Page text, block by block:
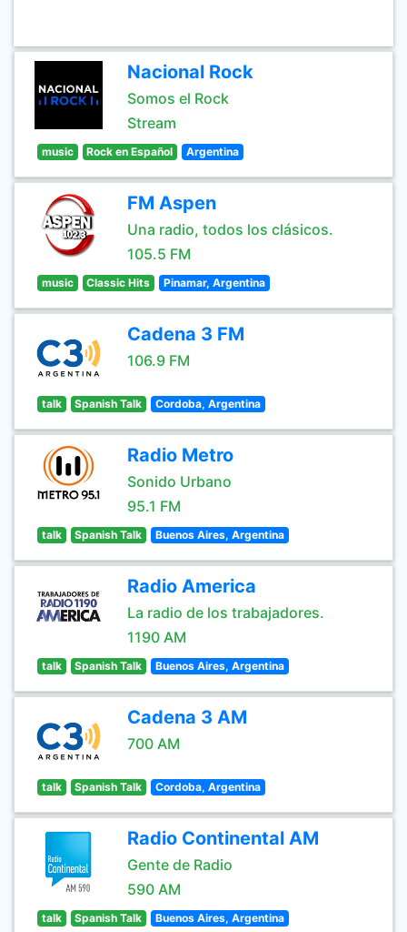
Nacional Rock
Somos el Rock
Stream
music Rock en Español Argentina
FM Aspen
Una radio, todos los clásicos.
105.5 FM
music Classic Hits Pinamar, Argentina
Cadena 3 FM
106.9 FM
talk Spanish Talk Cordoba, Argentina
Radio Metro
Sonido Urbano
95.1 FM
talk Spanish Talk Buenos Aires, Argentina
Radio America
La radio de los trabajadores.
1190 AM
talk Spanish Talk Buenos Aires, Argentina
Cadena 3 AM
700 AM
talk Spanish Talk Cordoba, Argentina
Radio Continental AM
Gente de Radio
590 AM
talk Spanish Talk Buenos Aires, Argentina